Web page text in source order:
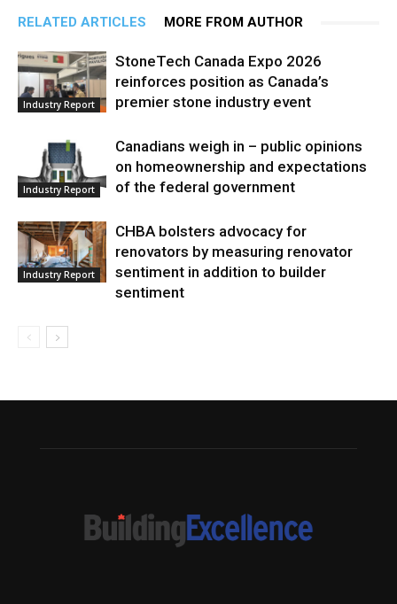
RELATED ARTICLES MORE FROM AUTHOR
Industry Report
StoneTech Canada Expo 2026
reinforces position as Canada’s
premier stone industry event
Industry Report
Canadians weigh in – public opinions
on homeownership and expectations
of the federal government
Industry Report
CHBA bolsters advocacy for
renovators by measuring renovator
sentiment in addition to builder
sentiment